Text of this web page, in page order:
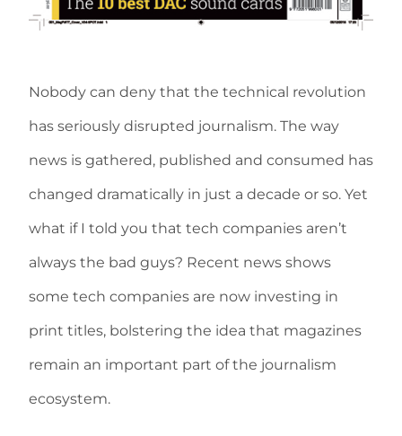
Nobody can deny that the technical revolution
has seriously disrupted journalism. The way
news is gathered, published and consumed has
changed dramatically in just a decade or so. Yet
what if I told you that tech companies aren’t
always the bad guys? Recent news shows
some tech companies are now investing in
print titles, bolstering the idea that magazines
remain an important part of the journalism
ecosystem.